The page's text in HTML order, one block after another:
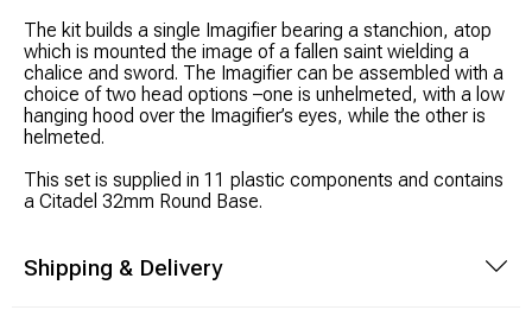
The kit builds a single Imagifier bearing a stanchion, atop
which is mounted the image of a fallen saint wielding a
chalice and sword. The Imagifier can be assembled with a
choice of two head options –one is unhelmeted, with a low
hanging hood over the Imagifier’s eyes, while the other is
helmeted.
This set is supplied in 11 plastic components and contains
a Citadel 32mm Round Base.
Shipping & Delivery
Funko POP!
Puzzles
Brimstone Games Merch